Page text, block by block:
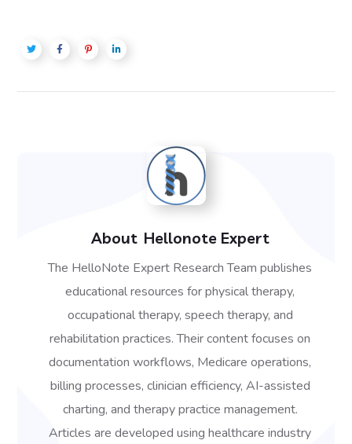
About Hellonote Expert
The HelloNote Expert Research Team publishes
educational resources for physical therapy,
occupational therapy, speech therapy, and
rehabilitation practices. Their content focuses on
documentation workflows, Medicare operations,
billing processes, clinician efficiency, AI-assisted
charting, and therapy practice management.
Articles are developed using healthcare industry